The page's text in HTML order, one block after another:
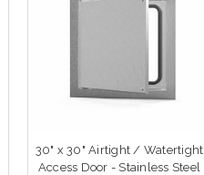
30" x 30" Airtight / Watertight
Access Door - Stainless Steel